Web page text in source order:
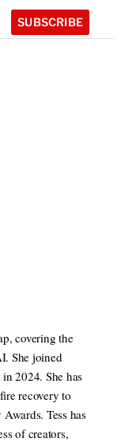
SUBSCRIBE
covering the
She joined
2024. She has
recovery to
Tess has
of creators,